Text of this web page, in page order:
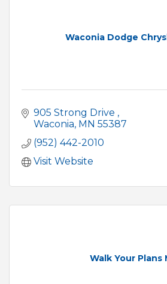
Waconia Dodge
905 Strong Drive
Waconia MN 55387
(952) 442-2010
Visit Website
Walk Your Plans